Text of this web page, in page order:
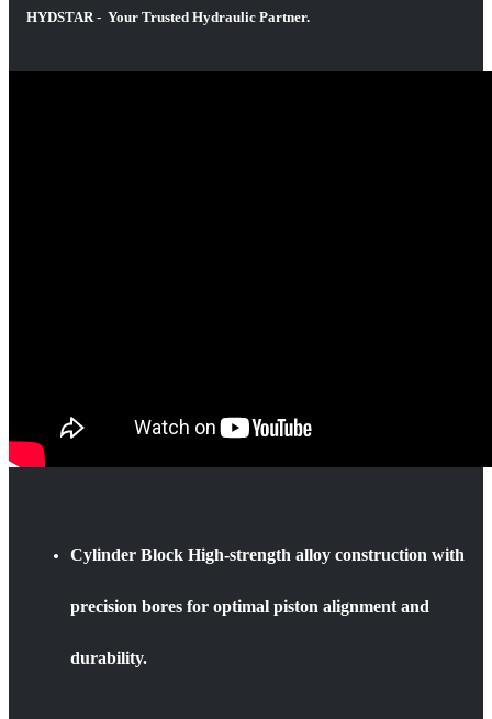
HYDSTAR - Your Trusted Hydraulic Partner.
Cylinder Block High-strength alloy construction with
precision bores for optimal piston alignment and
durability.